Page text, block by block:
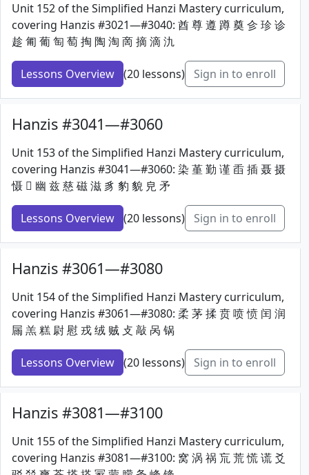
Unit 152 of the Simplified Hanzi Mastery curriculum,
covering Hanzis #3021—#3040: 酋 尊 遵 蹲 奠 㐱 珍 诊
趁 匍 葡 匋 萄 掏 陶 淘 啇 摘 滴 氿
Lessons Overview (20 lessons) Sign in to enroll
Hanzis #3041—#3060
Unit 153 of the Simplified Hanzi Mastery curriculum,
covering Hanzis #3041—#3060: 染 堇 勤 谨 臿 插 聂 摄
慑 𢆶 幽 兹 慈 磁 滋 豸 豹 貌 皃 矛
Lessons Overview (20 lessons) Sign in to enroll
Hanzis #3061—#3080
Unit 154 of the Simplified Hanzi Mastery curriculum,
covering Hanzis #3061—#3080: 柔 茅 揉 贲 喷 愤 闰 润
屚 羔 糕 尉 慰 戎 绒 贼 攴 敲 呙 锅
Lessons Overview (20 lessons) Sign in to enroll
Hanzis #3081—#3100
Unit 155 of the Simplified Hanzi Mastery curriculum,
covering Hanzis #3081—#3100: 窝 涡 祸 巟 荒 慌 谎 爻